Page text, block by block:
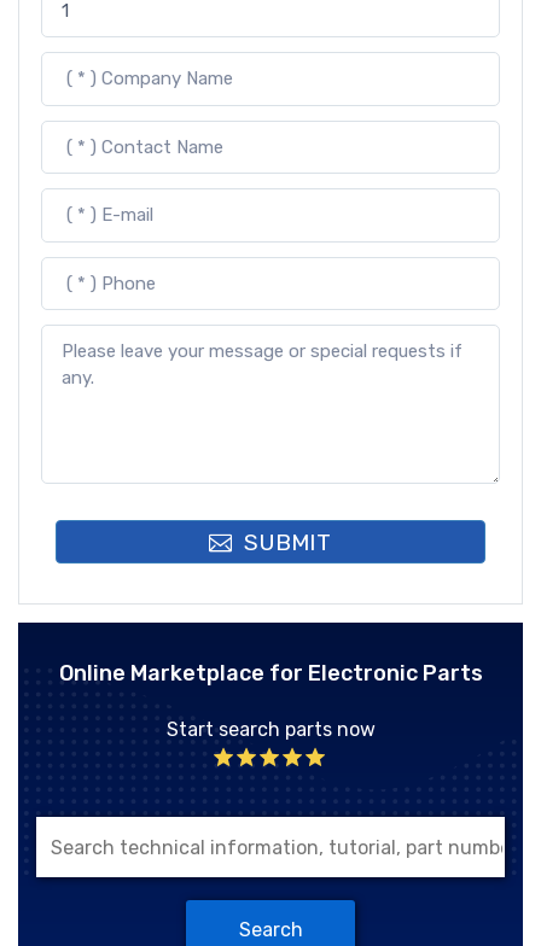
SUBMIT
Online Marketplace for Electronic Parts
Start search parts now
Search